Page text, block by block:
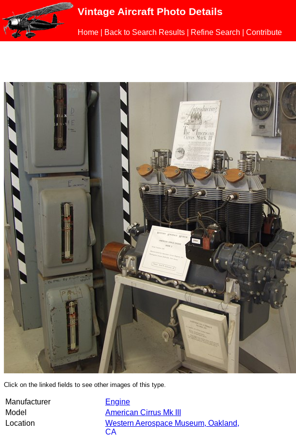
Vintage Aircraft Photo Details
Home Back to Search Results Refine Search Contribute
Click on the linked fields to see other images of this type.
Manufacturer
Engine
Model
American Cirrus Mk III
Location
Western Aerospace Museum, Oakland,
CA